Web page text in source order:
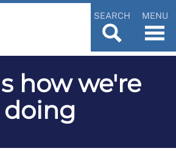
SEARCH MENU
how we're
doing